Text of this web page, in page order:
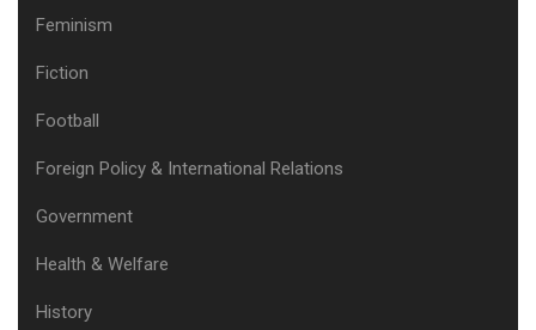
Feminism
Fiction
Football
Foreign Policy & International Relations
Government
Health & Welfare
History